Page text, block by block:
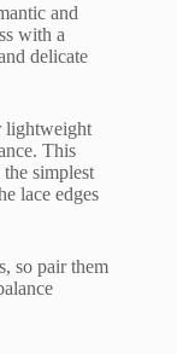
and
with a
delicate
lightweight
This
simplest
lace edges
so pair them